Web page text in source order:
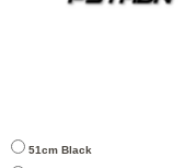
51cm Black